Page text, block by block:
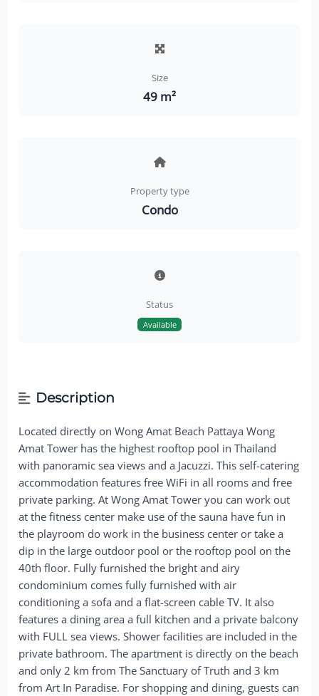
Size
49 m²
Property type
Condo
Status
Available
Description
Located directly on Wong Amat Beach Pattaya Wong
Amat Tower has the highest rooftop pool in Thailand
with panoramic sea views and a Jacuzzi. This self-catering
accommodation features free WiFi in all rooms and free
private parking. At Wong Amat Tower you can work out
at the fitness center make use of the sauna have fun in
the playroom do work in the business center or take a
dip in the large outdoor pool or the rooftop pool on the
40th floor. Fully furnished the bright and airy
condominium comes fully furnished with air
conditioning a sofa and a flat-screen cable TV. It also
features a dining area a full kitchen and a private balcony
with FULL sea views. Shower facilities are included in the
private bathroom. The apartment is directly on the beach
and only 2 km from The Sanctuary of Truth and 3 km
from Art In Paradise. For shopping and dining, guests can